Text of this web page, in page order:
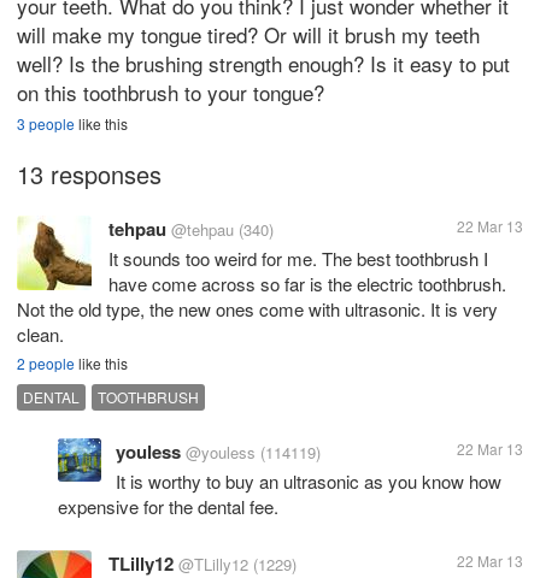
will make my tongue tired? Or will it brush my teeth
well? Is the brushing strength enough? Is it easy to put
on this toothbrush to your tongue?
3 peoplelike this
13 responses
tehpau @tehpau (340) 22 Mar 13
It sounds too weird for me. The best toothbrush I
have come across so far is the electric toothbrush.
Not the old type, the new ones come with ultrasonic. It is very
clean.
2 peoplelike this
DENTAL
TOOTHBRUSH
youless @youless (114119) 22 Mar 13
It is worthy to buy an ultrasonic as you know how
expensive for the dental fee.
TLilly12 @TLilly12 (1229) 22 Mar 13